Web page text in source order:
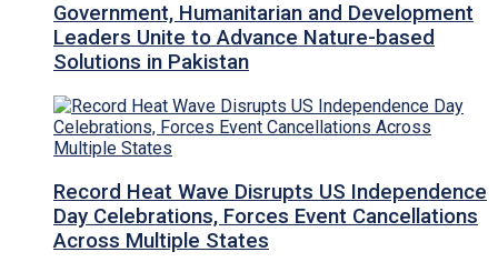
Government, Humanitarian and Development
Leaders Unite to Advance Nature-based
Solutions in Pakistan
Record Heat Wave Disrupts US Independence
Day Celebrations, Forces Event Cancellations
Across Multiple States